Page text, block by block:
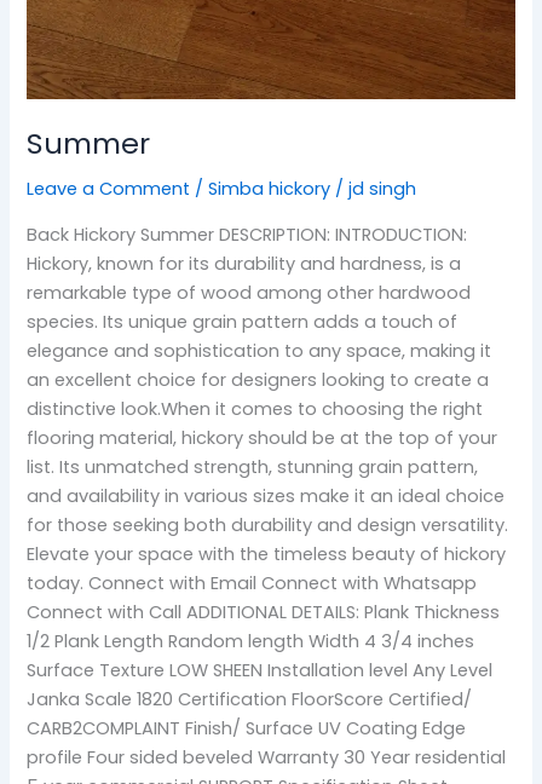
Summer
Leave a Comment /Simba hickory /jd singh
Back Hickory Summer DESCRIPTION: INTRODUCTION:
Hickory, known for its durability and hardness, is a
remarkable type of wood among other hardwood
species. Its unique grain pattern adds a touch of
elegance and sophistication to any space, making it
an excellent choice for designers looking to create a
distinctive look.When it comes to choosing the right
flooring material, hickory should be at the top of your
list. Its unmatched strength, stunning grain pattern,
and availability in various sizes make it an ideal choice
for those seeking both durability and design versatility.
Elevate your space with the timeless beauty of hickory
today. Connect with Email Connect with Whatsapp
Connect with Call ADDITIONAL DETAILS: Plank Thickness
1/2 Plank Length Random length Width 4 3/4 inches
Surface Texture LOW SHEEN Installation level Any Level
Janka Scale 1820 Certification FloorScore Certified/
CARB2COMPLAINT Finish/ Surface UV Coating Edge
profile Four sided beveled Warranty 30 Year residential